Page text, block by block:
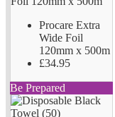
Procare Extra
Wide Foil
120mm x 500m
£34.95
Be Prepared